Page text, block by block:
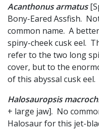
Acanthonus armatus
Bony-Eared Assfish.
common name. A
spiny-cheek cusk eel.
refer to the two long
cover, but to the
of this abyssal cusk eel.
Halosauropsis
+ large jaw]. No
Halosaur for this jet-